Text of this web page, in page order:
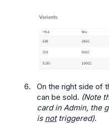
On the right side of
can be sold. (Note
card in Admin, the
is nottriggered).